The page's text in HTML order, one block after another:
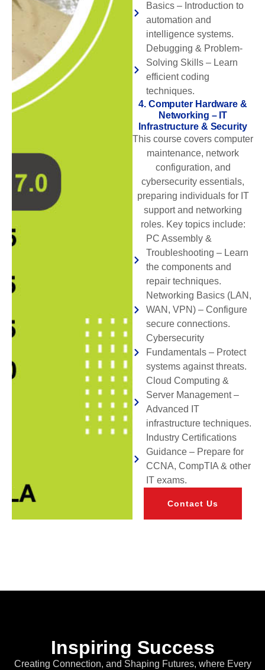
Basics – Introduction to
automation and
intelligence systems.
Debugging & Problem-
Solving Skills – Learn
efficient coding
techniques.
4. Computer Hardware &
Networking – IT
Infrastructure & Security
This course covers computer
maintenance, network
configuration, and
cybersecurity essentials,
preparing individuals for IT
support and networking
roles. Key topics include:
PC Assembly &
Troubleshooting – Learn
the components and
repair techniques.
Networking Basics (LAN,
WAN, VPN) – Configure
secure connections.
Cybersecurity
Fundamentals – Protect
systems against threats.
Cloud Computing &
Server Management –
Advanced IT
infrastructure techniques.
Industry Certifications
Guidance – Prepare for
CCNA, CompTIA & other
IT exams.
Contact Us
Inspiring Success
Creating Connection, and Shaping Futures, where Every